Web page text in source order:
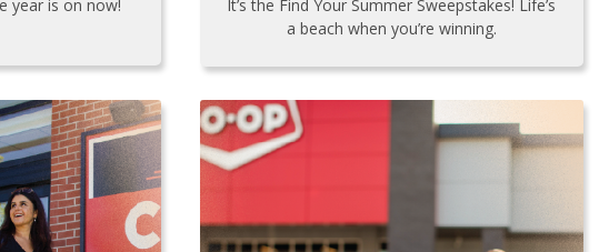
year is on now!
It’s the Find Your Summer Sweepstakes! Life’s
a beach when you’re winning.